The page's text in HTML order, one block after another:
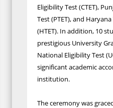
Eligibility Test (CTET),
Test (PTET), and
(HTET). In addition, 10
prestigious University
National Eligibility Test
significant academic
institution.
The ceremony was